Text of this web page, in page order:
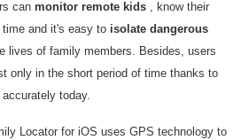
can monitor remote kids , know their
and it's easy to isolate dangerous
lives of family members. Besides, users
only in the short period of time thanks to
today.
Locator for iOS uses GPS technology to